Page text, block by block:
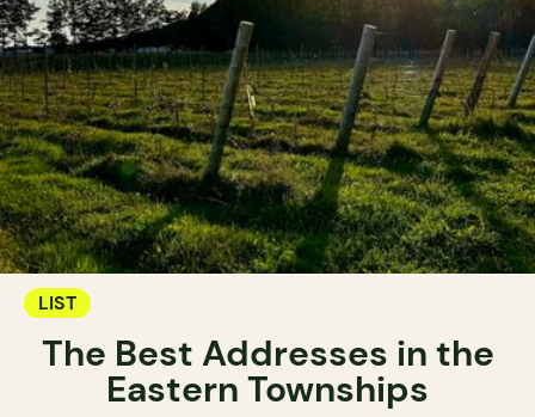
LIST
The Best Addresses in the
Eastern Townships